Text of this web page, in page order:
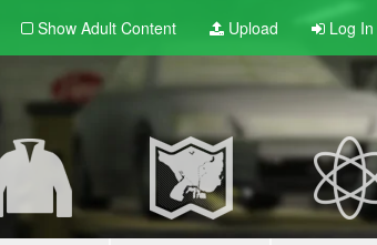
Show Adult Content Upload Log In